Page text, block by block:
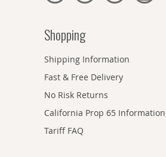
Shopping
Shipping Information
Fast & Free Delivery
No Risk Returns
California Prop 65 Information
Tariff FAQ